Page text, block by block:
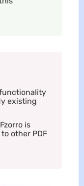
existing
is
other PDF